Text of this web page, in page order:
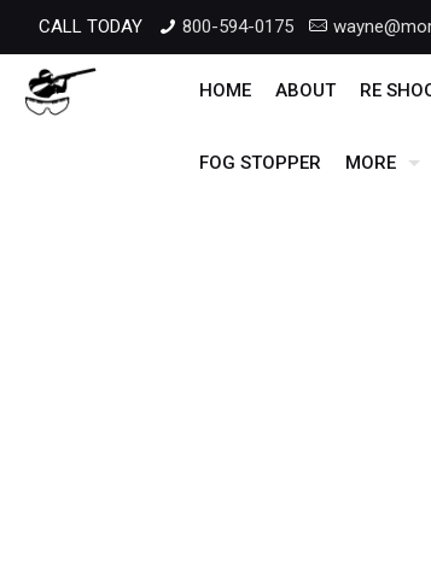
CALL TODAY 800-594-0175
HOME ABOUT RE
FOG STOPPER MORE